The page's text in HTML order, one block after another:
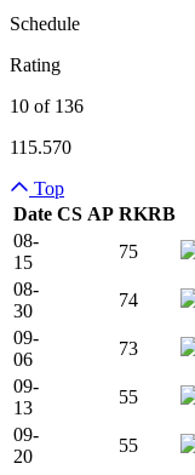
Schedule
Rating
10 of 136
115.570
Top
Date CS AP RKRB
08-
15
75
08-
30
74
09-
06
73
09-
13
55
09-
20
55